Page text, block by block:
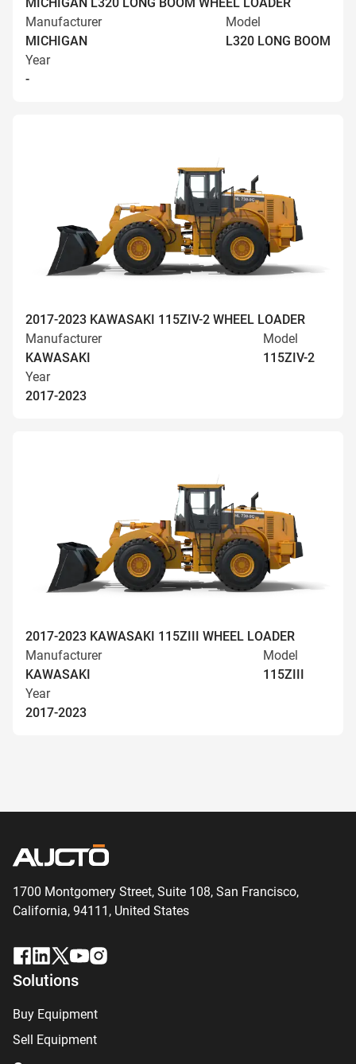
Manufacturer
MICHIGAN
Model
L320 LONG BOOM
Year
-
2017-2023 KAWASAKI 115ZIV-2 WHEEL LOADER
Manufacturer
KAWASAKI
Model
115ZIV-2
Year
2017-2023
2017-2023 KAWASAKI 115ZIII WHEEL LOADER
Manufacturer
KAWASAKI
Model
115ZIII
Year
2017-2023
1700 Montgomery Street, Suite 108, San Francisco,
California, 94111, United States
Solutions
Buy Equipment
Sell Equipment